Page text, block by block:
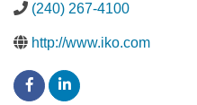
(240) 267-4100
http://www.iko.com